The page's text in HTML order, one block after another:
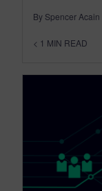
By Spencer Acain
< 1 MIN READ